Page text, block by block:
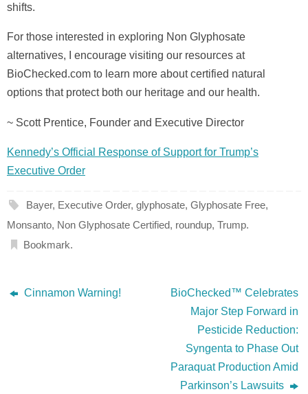
shifts.
For those interested in exploring Non Glyphosate
alternatives, I encourage visiting our resources at
BioChecked.com to learn more about certified natural
options that protect both our heritage and our health.
~ Scott Prentice, Founder and Executive Director
Kennedy’s Official Response of Support for Trump’s
Executive Order
Bayer, Executive Order,glyphosate,Glyphosate Free,
Monsanto, Non Glyphosate Certified, roundup, Trump.
Bookmark.
Cinnamon Warning!
BioChecked™ Celebrates
Major Step Forward in
Pesticide Reduction:
Syngenta to Phase Out
Paraquat Production Amid
Parkinson’s Lawsuits